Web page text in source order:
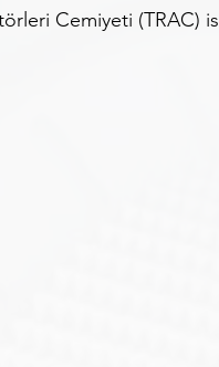
Cemiyeti (TRAC) is